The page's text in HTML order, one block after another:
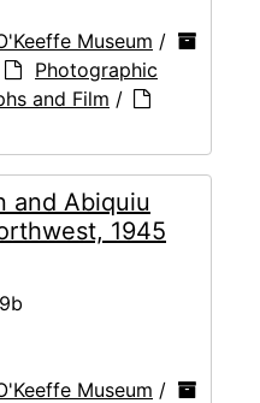
Museum /
Photographic
and Film /
and Abiquiu
1945
Museum /